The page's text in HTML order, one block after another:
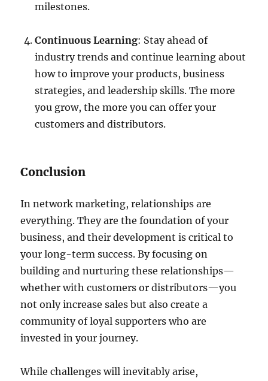
milestones.
Continuous Learning: Stay ahead of
industry trends and continue learning about
how to improve your products, business
strategies, and leadership skills. The more
you grow, the more you can offer your
customers and distributors.
Conclusion
In network marketing, relationships are
everything. They are the foundation of your
business, and their development is critical to
your long-term success. By focusing on
building and nurturing these relationships—
whether with customers or distributors—you
not only increase sales but also create a
community of loyal supporters who are
invested in your journey.
While challenges will inevitably arise,